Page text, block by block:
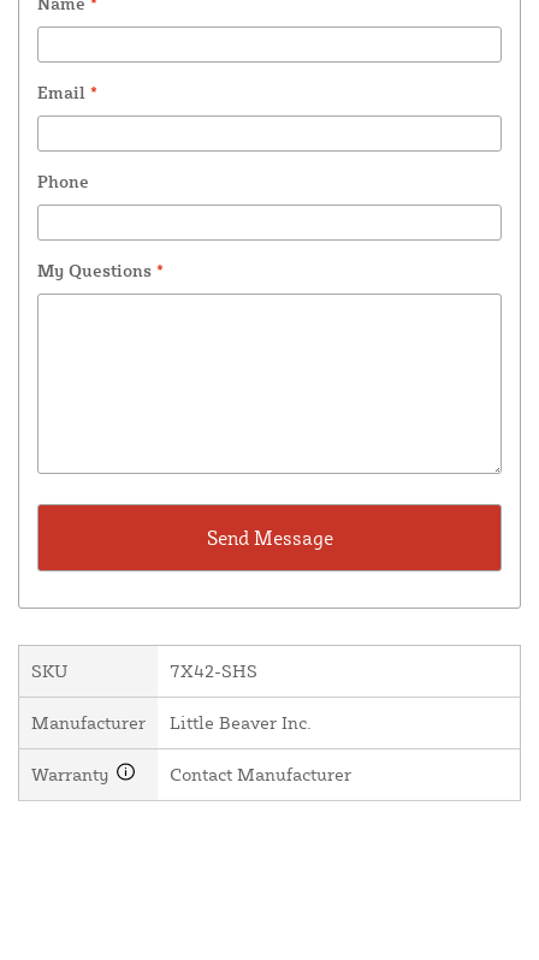
Email *
Phone
My Questions *
SKU 7X42-SHS
Manufacturer Little Beaver Inc.
Warranty Contact Manufacturer